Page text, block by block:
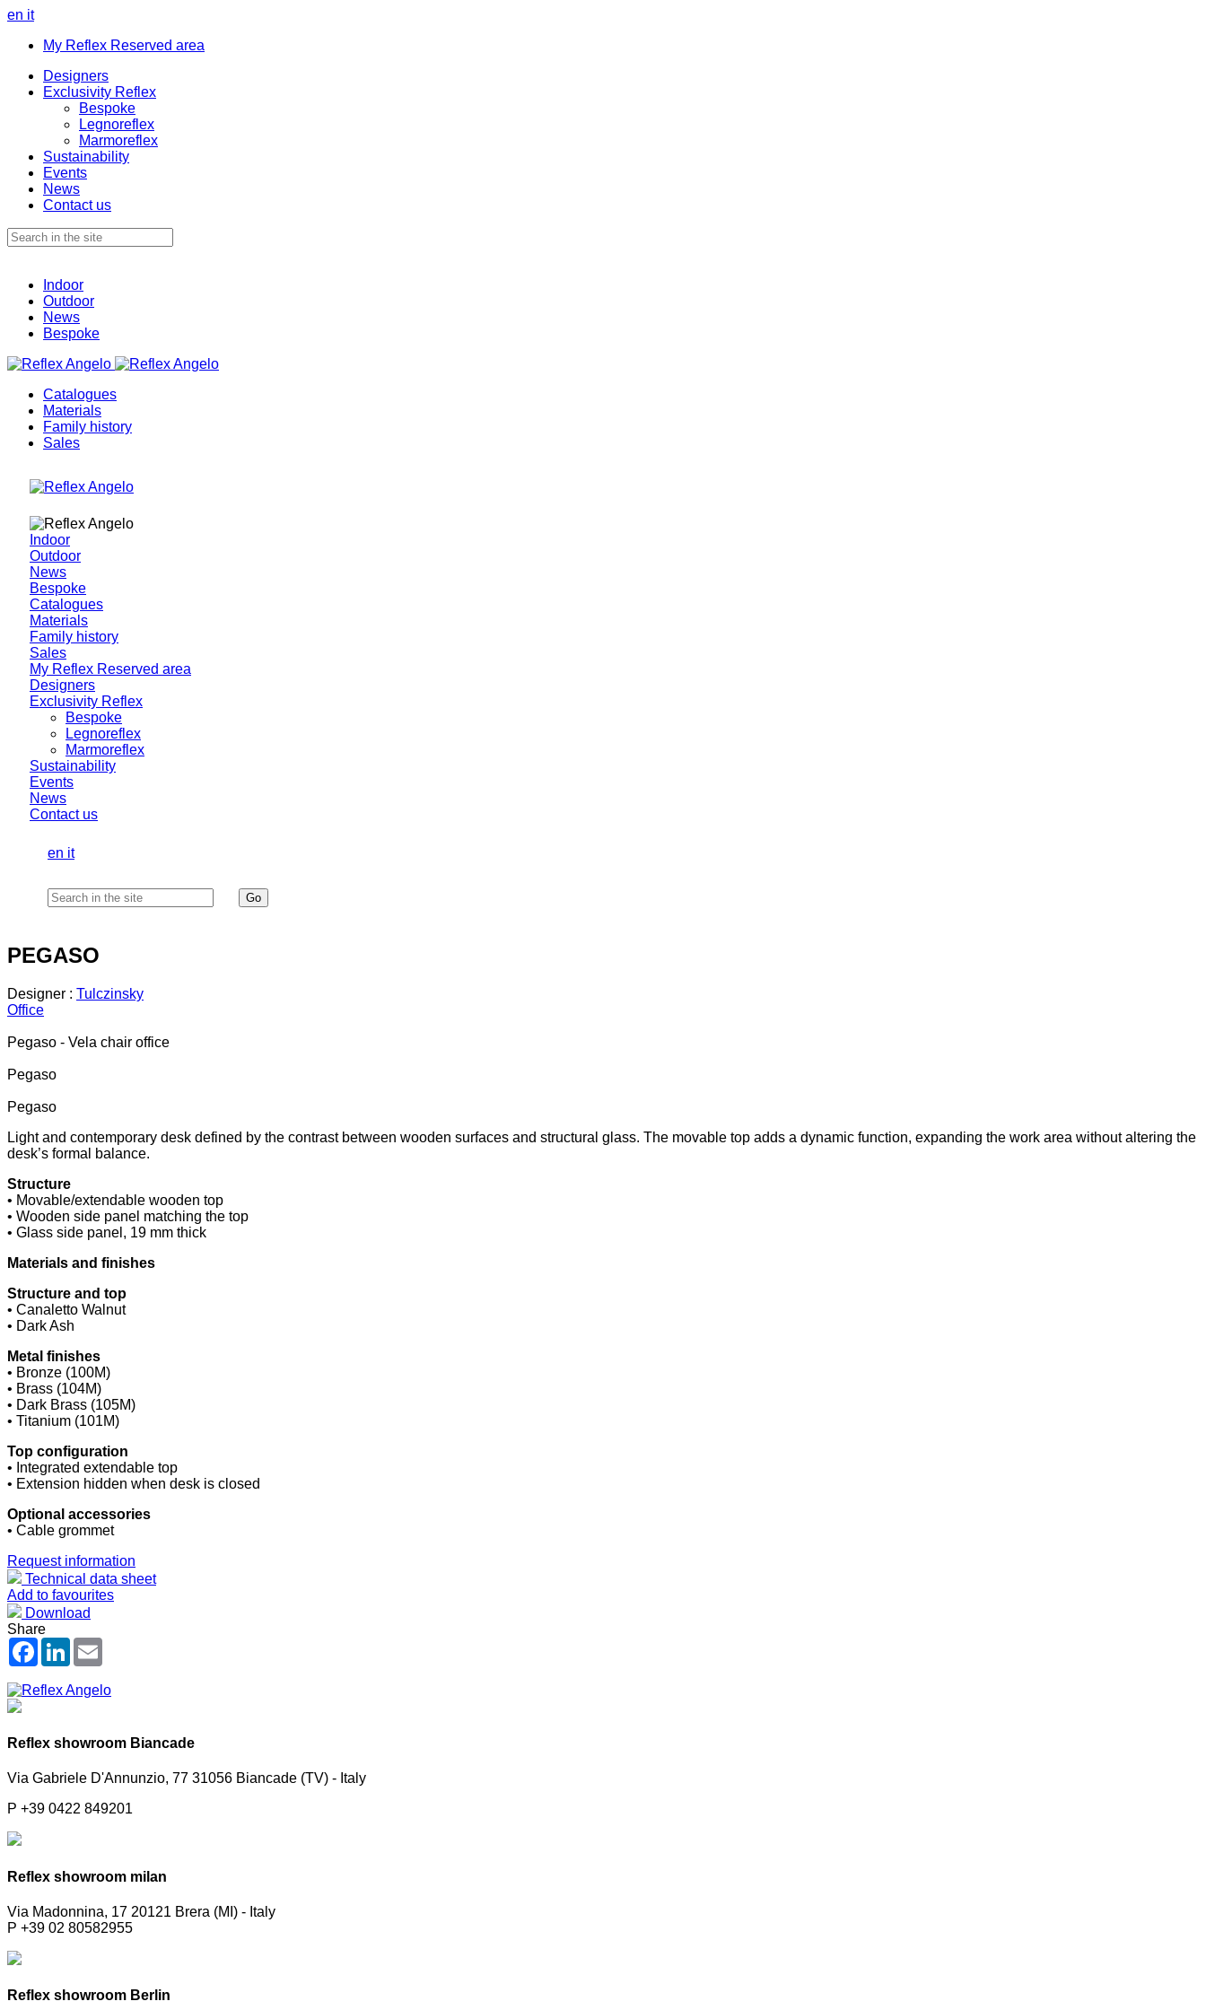
en it
My Reflex Reserved area
Designers
Exclusivity Reflex
Bespoke
Legnoreflex
Marmoreflex
Sustainability
Events
News
Contact us
Indoor
Outdoor
News
Bespoke
Catalogues
Materials
Family history
Sales
Indoor
Outdoor
News
Bespoke
Catalogues
Materials
Family history
Sales
My Reflex Reserved area
Designers
Exclusivity Reflex
Bespoke
Legnoreflex
Marmoreflex
Sustainability
Events
News
Contact us
en it
PEGASO
Designer : Tulczinsky
Office
Pegaso - Vela chair office
Pegaso
Pegaso
Light and contemporary desk defined by the contrast between wooden surfaces and structural glass. The movable top adds a dynamic function, expanding the work area without altering the
desk’s formal balance.
Structure
• Movable/extendable wooden top
• Wooden side panel matching the top
• Glass side panel, 19 mm thick
Materials and finishes
Structure and top
• Canaletto Walnut
• Dark Ash
Metal finishes
• Bronze (100M)
• Brass (104M)
• Dark Brass (105M)
• Titanium (101M)
Top configuration
• Integrated extendable top
• Extension hidden when desk is closed
Optional accessories
• Cable grommet
Request information
Technical data sheet
Add to favourites
Download
Share
Facebook
LinkedIn
Reflex showroom Biancade
Via Gabriele D'Annunzio, 77 31056 Biancade (TV) - Italy
P +39 0422 849201
Reflex showroom milan
Via Madonnina, 17 20121 Brera (MI) - Italy
P +39 02 80582955
Reflex showroom Berlin